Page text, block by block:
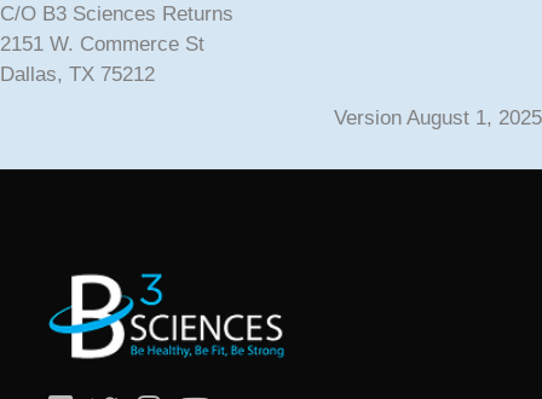
C/O B3 Sciences Returns
2151 W. Commerce St
Dallas, TX 75212
Version August 1, 2025